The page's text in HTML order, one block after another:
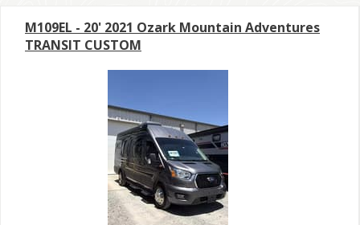
M109EL - 20' 2021 Ozark Mountain Adventures
TRANSIT CUSTOM